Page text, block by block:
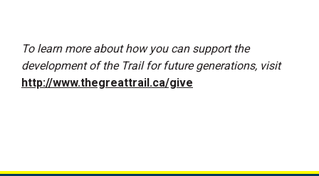
To learn more about how you can support the
development of the Trail for future generations, visit
http://www.thegreattrail.ca/give